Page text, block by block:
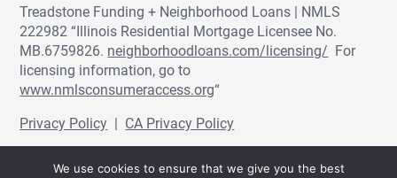
Treadstone Funding + Neighborhood Loans | NMLS
222982 “Illinois Residential Mortgage Licensee No.
MB.6759826. neighborhoodloans.com/licensing/ For
licensing information, go to
www.nmlsconsumeraccess.org“
Privacy Policy | CA Privacy Policy
We use cookies to ensure that we give you the best